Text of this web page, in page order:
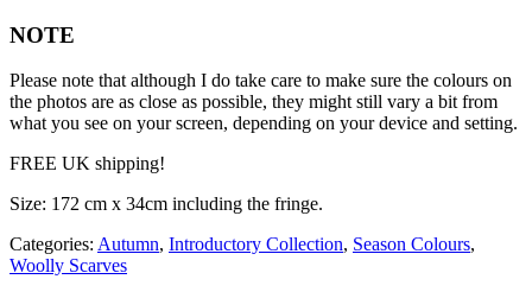
NOTE
Please note that although I do take care to make sure the colours on
the photos are as close as possible, they might still vary a bit from
what you see on your screen, depending on your device and setting.
FREE UK shipping!
Size: 172 cm x 34cm including the fringe.
Categories: Autumn, Introductory Collection, Season Colours,
Woolly Scarves